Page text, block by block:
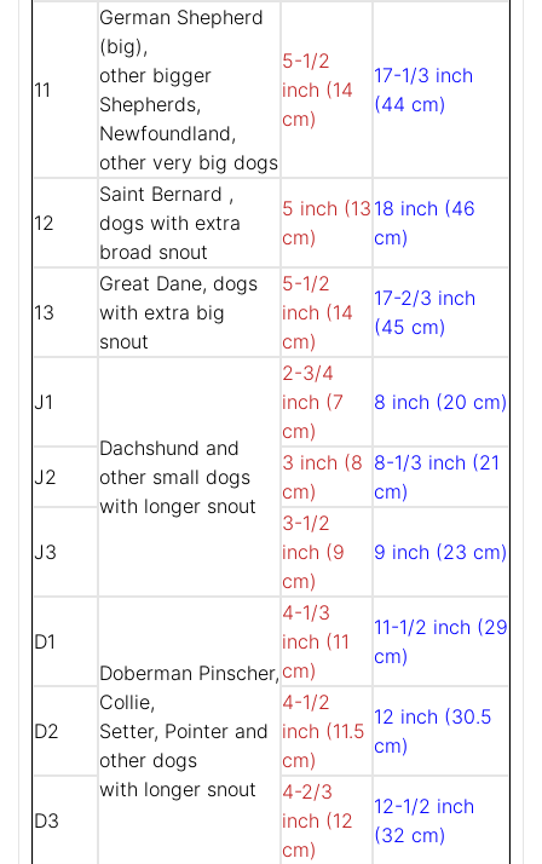
11
German Shepherd
(big),
other bigger
Shepherds,
Newfoundland,
other very big dogs
5-1/2
inch (14
cm)
17-1/3 inch
(44 cm)
12
Saint Bernard ,
dogs with extra
broad snout
5 inch (13
cm)
18 inch (46
cm)
13
Great Dane, dogs
with extra big
snout
5-1/2
inch (14
cm)
17-2/3 inch
(45 cm)
J1
Dachshund and
other small dogs
with longer snout
2-3/4
inch (7
cm)
8 inch (20 cm)
J2
3 inch (8
cm)
8-1/3 inch (21
cm)
J3
3-1/2
inch (9
cm)
9 inch (23 cm)
D1
Doberman Pinscher,
Collie,
Setter, Pointer and
other dogs
with longer snout
4-1/3
inch (11
cm)
11-1/2 inch (29
cm)
D2
4-1/2
inch (11.5
cm)
12 inch (30.5
cm)
D3
4-2/3
inch (12
cm)
12-1/2 inch
(32 cm)